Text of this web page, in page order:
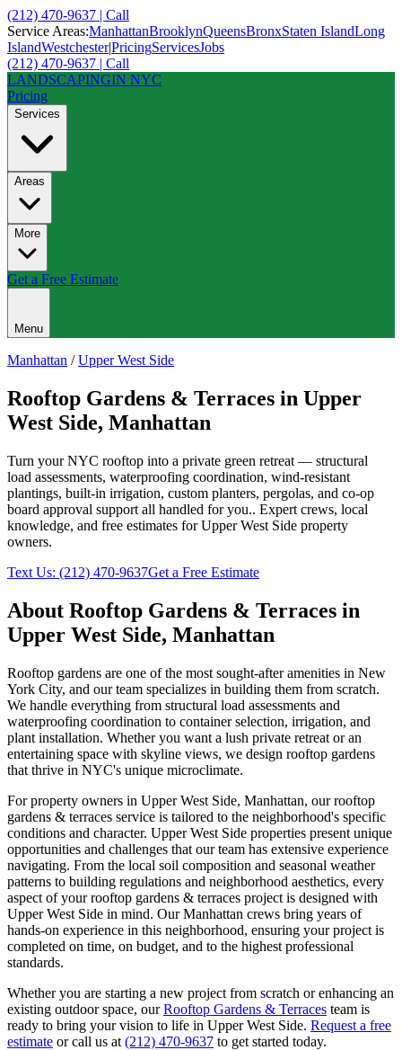
(212) 470-9637 | Call
Service Areas:ManhattanBrooklynQueensBronxStaten IslandLong
IslandWestchester|PricingServicesJobs
(212) 470-9637 | Call
LANDSCAPINGIN NYC
Pricing
Services
Areas
More
Get a Free Estimate
Menu
Manhattan /Upper West Side
Rooftop Gardens & Terraces in Upper
West Side, Manhattan
Turn your NYC rooftop into a private green retreat — structural
load assessments, waterproofing coordination, wind-resistant
plantings, built-in irrigation, custom planters, pergolas, and co-op
board approval support all handled for you.. Expert crews, local
knowledge, and free estimates forUpper West Side property
owners.
Text Us: (212) 470-9637Get a Free Estimate
About Rooftop Gardens & Terraces in
Upper West Side, Manhattan
Rooftop gardens are one of the most sought-after amenities in New
York City, and our team specializes in building them from scratch.
We handle everything from structural load assessments and
waterproofing coordination to container selection, irrigation, and
plant installation. Whether you want a lush private retreat or an
entertaining space with skyline views, we design rooftop gardens
that thrive in NYC's unique microclimate.
For property owners in Upper West Side, Manhattan, ourrooftop
gardens & terraces service is tailored to the neighborhood's specific
conditions and character. Upper West Side properties present unique
opportunities and challenges that our team has extensive experience
navigating. From the local soil composition and seasonal weather
patterns to building regulations and neighborhood aesthetics, every
aspect of yourrooftop gardens & terraces project is designed with
Upper West Side in mind. OurManhattan crews bring years of
hands-on experience in this neighborhood, ensuring your project is
completed on time, on budget, and to the highest professional
standards.
Whether you are starting a new project from scratch or enhancing an
existing outdoor space, our Rooftop Gardens & Terraces team is
ready to bring your vision to life in Upper West Side. Request a free
estimate or call us at (212) 470-9637 to get started today.